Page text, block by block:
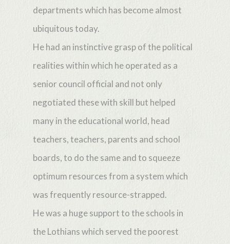
departments which has become almost
ubiquitous today.
He had an instinctive grasp of the political
realities within which he operated as a
senior council official and not only
negotiated these with skill but helped
many in the educational world, head
teachers, teachers, parents and school
boards, to do the same and to squeeze
optimum resources from a system which
was frequently resource-strapped.
He was a huge support to the schools in
the Lothians which served the poorest